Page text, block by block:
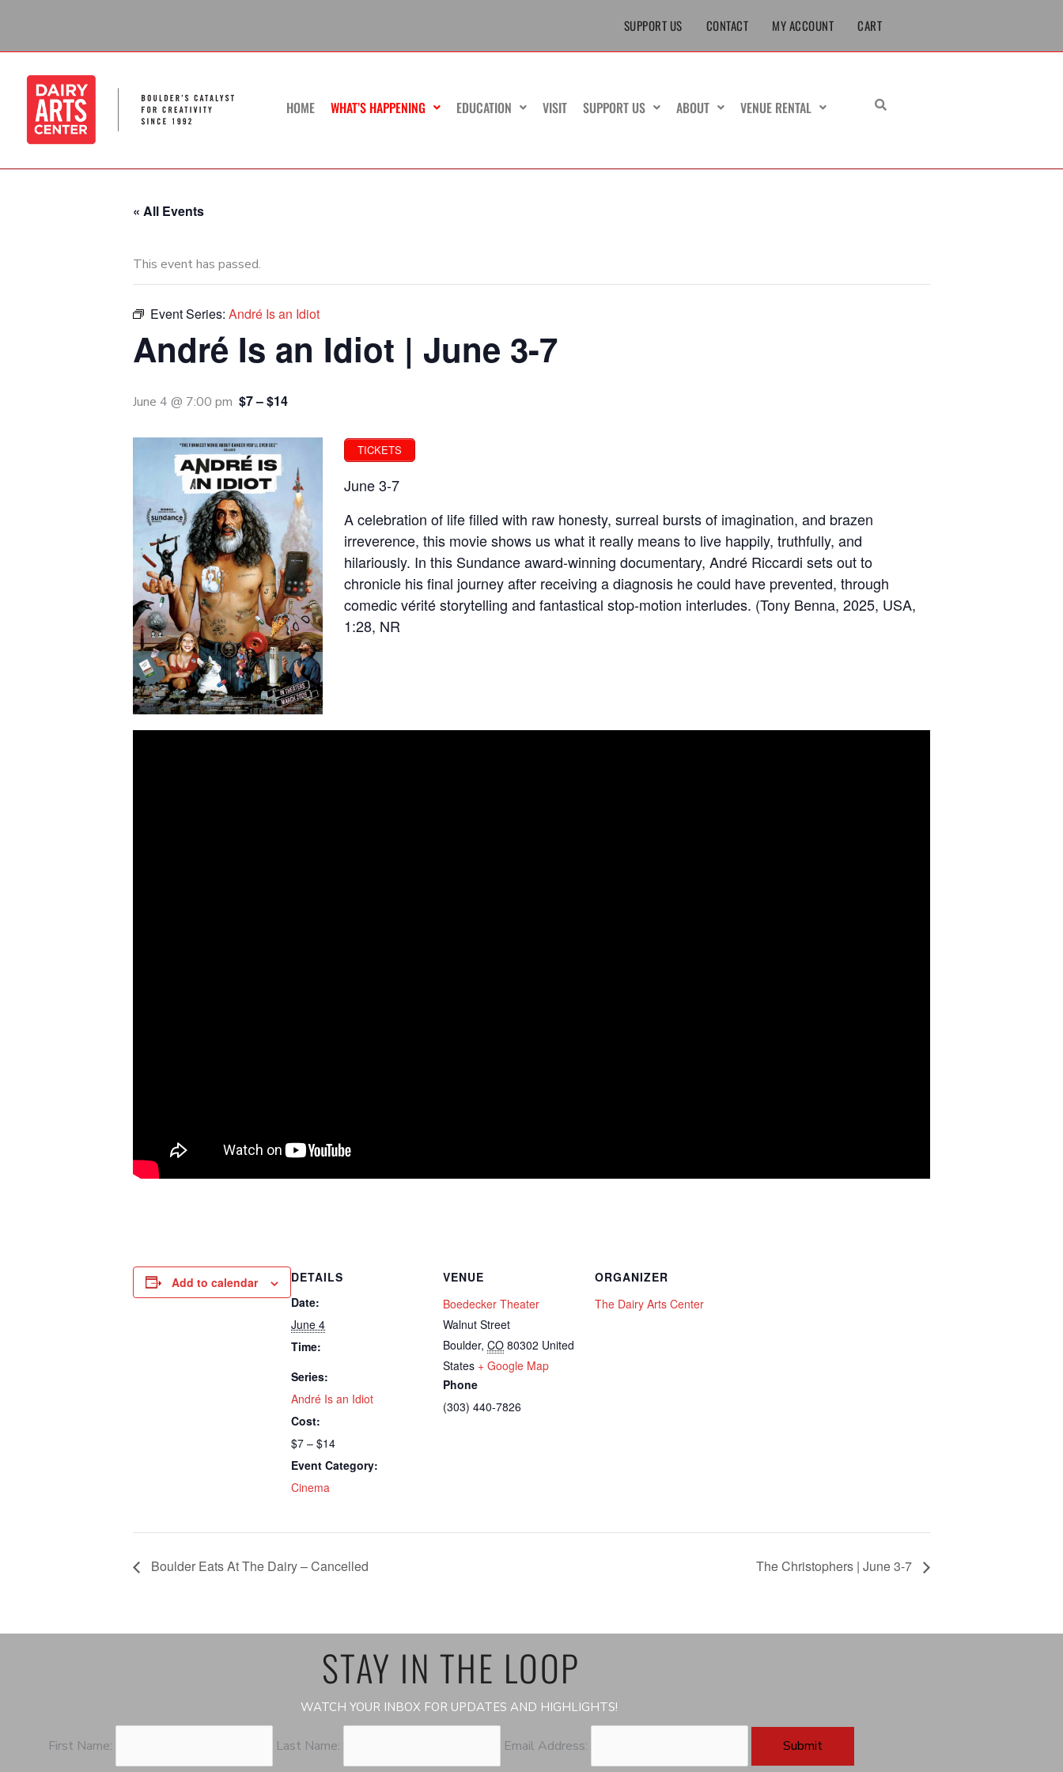
content
SUPPORT US CONTACT MY ACCOUNT CART
HOME WHAT’S HAPPENING EDUCATION VISIT SUPPORT US ABOUT VENUE RENTAL
« All Events
This event has passed.
Event Series: André Is an Idiot
André Is an Idiot | June 3-7
June 4 @ 7:00 pm $7 – $14
TICKETS
June 3-7
A celebration of life filled with raw honesty, surreal bursts of imagination, and brazen
irreverence, this movie shows us what it really means to live happily, truthfully, and
hilariously. In this Sundance award-winning documentary, André Riccardi sets out to
chronicle his final journey after receiving a diagnosis he could have prevented, through
comedic vérité storytelling and fantastical stop-motion interludes. (Tony Benna, 2025, USA,
1:28, NR
Add to calendar
DETAILS
Date:
June 4
Time:
Series:
André Is an Idiot
Cost:
$7 – $14
Event Category:
Cinema
VENUE
Boedecker Theater
Walnut Street
Boulder, CO 80302 United
States + Google Map
Phone
(303) 440-7826
ORGANIZER
The Dairy Arts Center
Boulder Eats At The Dairy – Cancelled The Christophers | June 3-7
STAY IN THE LOOP
WATCH YOUR INBOX FOR UPDATES AND HIGHLIGHTS!
First Name: Last Name: Email Address: